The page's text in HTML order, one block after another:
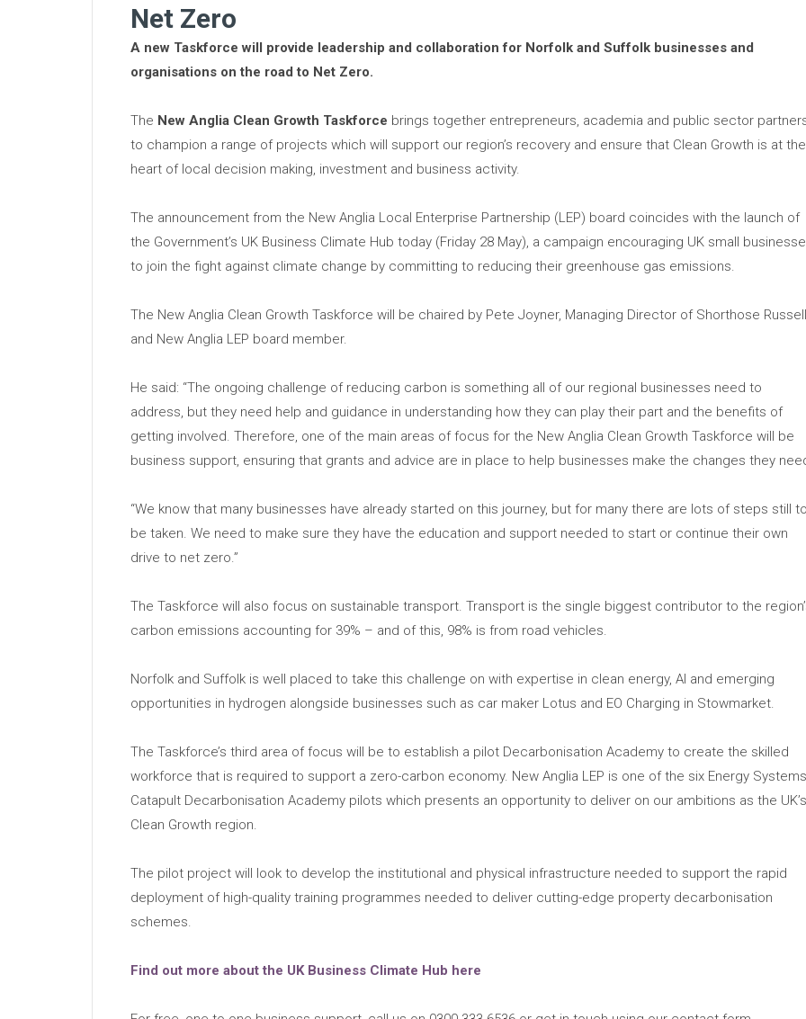
Net Zero
A new Taskforce will provide leadership and collaboration for Norfolk and Suffolk businesses and
organisations on the road to Net Zero.
The New Anglia Clean Growth Taskforce brings together entrepreneurs, academia and public sector
to champion a range of projects which will support our region’s recovery and ensure that Clean Growth is at the
heart of local decision making, investment and business activity.
The announcement from the New Anglia Local Enterprise Partnership (LEP) board coincides with the launch of
the Government’s UK Business Climate Hub today (Friday 28 May), a campaign encouraging UK small
to join the fight against climate change by committing to reducing their greenhouse gas emissions.
The New Anglia Clean Growth Taskforce will be chaired by Pete Joyner, Managing Director of Shorthose Russell
and New Anglia LEP board member.
He said: “The ongoing challenge of reducing carbon is something all of our regional businesses need to
address, but they need help and guidance in understanding how they can play their part and the benefits of
getting involved. Therefore, one of the main areas of focus for the New Anglia Clean Growth Taskforce will be
business support, ensuring that grants and advice are in place to help businesses make the changes they
“We know that many businesses have already started on this journey, but for many there are lots of steps still to
be taken. We need to make sure they have the education and support needed to start or continue their own
drive to net zero.”
The Taskforce will also focus on sustainable transport. Transport is the single biggest contributor to the
carbon emissions accounting for 39% – and of this, 98% is from road vehicles.
Norfolk and Suffolk is well placed to take this challenge on with expertise in clean energy, AI and emerging
opportunities in hydrogen alongside businesses such as car maker Lotus and EO Charging in Stowmarket.
The Taskforce’s third area of focus will be to establish a pilot Decarbonisation Academy to create the skilled
workforce that is required to support a zero-carbon economy. New Anglia LEP is one of the six Energy Systems
Catapult Decarbonisation Academy pilots which presents an opportunity to deliver on our ambitions as the UK’s
Clean Growth region.
The pilot project will look to develop the institutional and physical infrastructure needed to support the rapid
deployment of high-quality training programmes needed to deliver cutting-edge property decarbonisation
schemes.
Find out more about the UK Business Climate Hub here